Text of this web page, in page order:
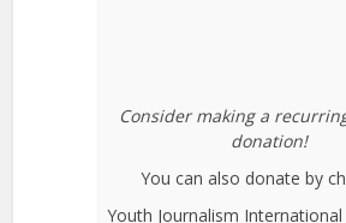
Consider making a
donation!
You can also donate by
Youth Journalism